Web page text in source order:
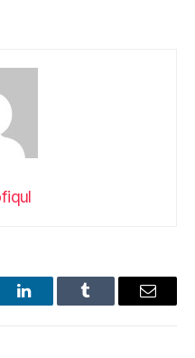
LinkedInTumblr Email